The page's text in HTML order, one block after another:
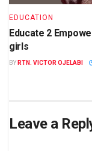
EDUCATION
Educate 2
girls
BY RTN. VICTOR OJELABI
Leave a